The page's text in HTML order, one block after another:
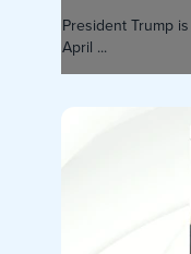
President Trump
April ...